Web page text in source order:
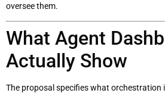
oversee them.
What Agent
Actually Show
The proposal specifies what orchestration